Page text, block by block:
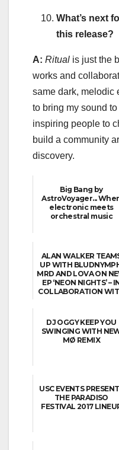
What’s next
this release?
A: Ritual is just the
works and
same dark, melodic
to bring my sound
inspiring people to
build a community
discovery.
Big Bang by
AstroVoyager...
electronic meets
orchestral music
ALAN WALKER
UP WITH
MRD AND LOVA ON
EP ‘NEON NIGHTS’ –
COLLABORATION
DJ OGGY KEEP YOU
SWINGING WITH
MØ REMIX
USC EVENTS
THE PARADISO
FESTIVAL 2017